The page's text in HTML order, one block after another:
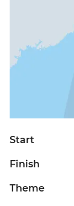
Start
Finish
Theme